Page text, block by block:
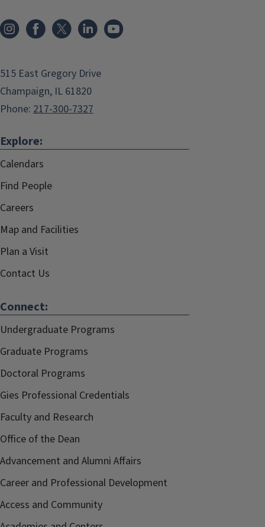
515 East Gregory Drive
Champaign, IL 61820
Phone: 217-300-7327
Explore:
Calendars
Find People
Careers
Map and Facilities
Plan a Visit
Contact Us
Connect:
Undergraduate Programs
Graduate Programs
Doctoral Programs
Gies Professional Credentials
Faculty and Research
Office of the Dean
Advancement and Alumni Affairs
Career and Professional Development
Access and Community